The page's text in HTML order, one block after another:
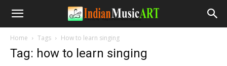
Home Tags How to learn singing
Tag: how to learn singing